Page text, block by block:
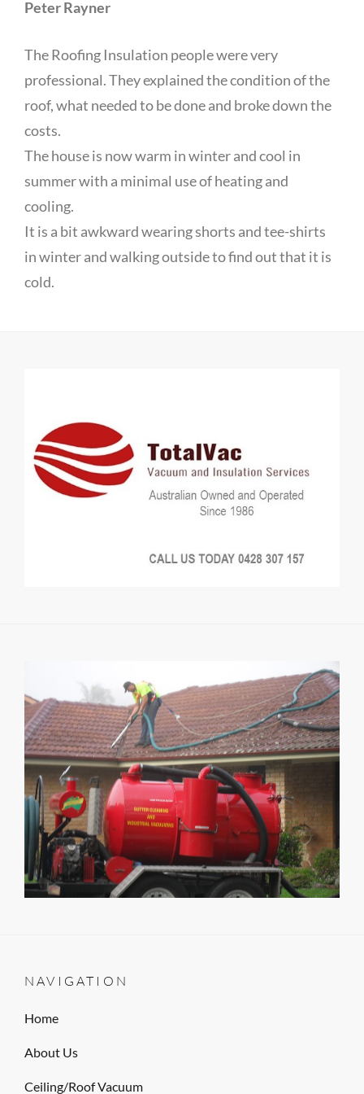
Peter Rayner
The Roofing Insulation people were very
professional. They explained the condition of the
roof, what needed to be done and broke down the
costs.
The house is now warm in winter and cool in
summer with a minimal use of heating and
cooling.
It is a bit awkward wearing shorts and tee-shirts
in winter and walking outside to find out that it is
cold.
NAVIGATION
Home
About Us
Ceiling/Roof Vacuum